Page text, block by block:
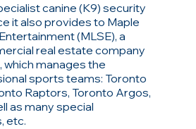
canine (K9) security
it also provides to Maple
(MLSE), a
real estate company
which manages the
sports teams: Toronto
Raptors, Toronto Argos,
as many special
etc.